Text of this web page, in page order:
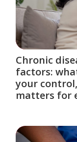
Chronic
factors:
your
matters for